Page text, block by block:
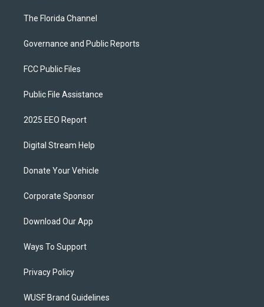
The Florida Channel
Governance and Public Reports
FCC Public Files
Public File Assistance
2025 EEO Report
Digital Stream Help
Donate Your Vehicle
Corporate Sponsor
Download Our App
Ways To Support
Privacy Policy
WUSF Brand Guidelines